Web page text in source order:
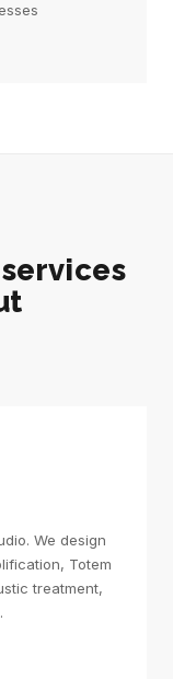
We design
Totem
treatment,